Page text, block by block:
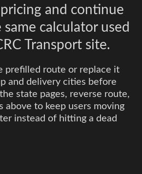
and continue
calculator used
Transport site.
prefilled route or replace it
and delivery cities before
state pages, reverse route,
above to keep users moving
instead of hitting a dead